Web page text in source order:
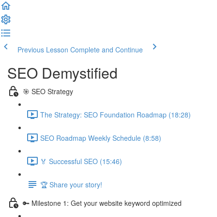
Previous Lesson Complete and Continue
SEO Demystified
🎯 SEO Strategy
The Strategy: SEO Foundation Roadmap (18:28)
SEO Roadmap Weekly Schedule (8:58)
🏅 Successful SEO (15:46)
🏆 Share your story!
🔑 Milestone 1: Get your website keyword optimized